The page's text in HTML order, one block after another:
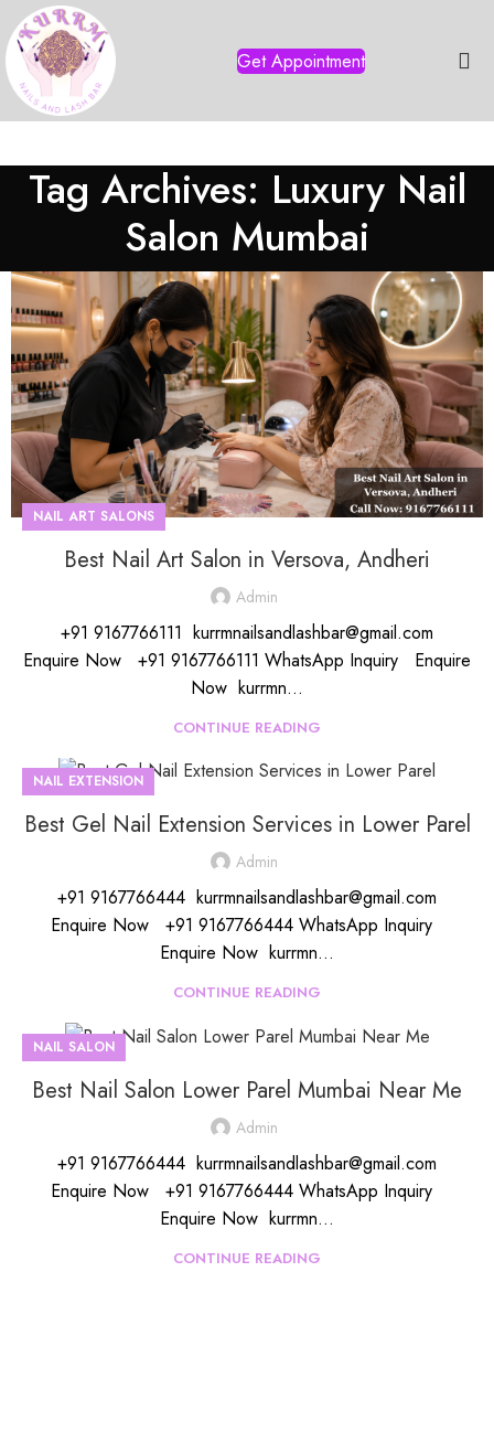
Get Appointment
Tag Archives: Luxury Nail
Salon Mumbai
NAIL ART SALONS
Best Nail Art Salon in Versova, Andheri
Admin
+91 9167766111 kurrmnailsandlashbar@gmail.com
Enquire Now +91 9167766111 WhatsApp Inquiry Enquire
Now kurrmn...
CONTINUE READING
NAIL EXTENSION
Best Gel Nail Extension Services in Lower Parel
Admin
+91 9167766444 kurrmnailsandlashbar@gmail.com
Enquire Now +91 9167766444 WhatsApp Inquiry
Enquire Now kurrmn...
CONTINUE READING
NAIL SALON
Best Nail Salon Lower Parel Mumbai Near Me
Admin
+91 9167766444 kurrmnailsandlashbar@gmail.com
Enquire Now +91 9167766444 WhatsApp Inquiry
Enquire Now kurrmn...
CONTINUE READING